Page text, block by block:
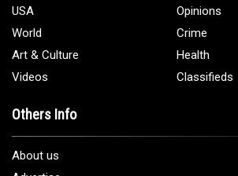
USA
Opinions
World
Crime
Art & Culture
Health
Videos
Classifieds
Others Info
About us